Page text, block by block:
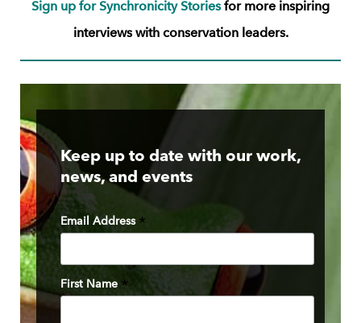
Sign up for Synchronicity Storiesfor more inspiring
interviews with conservation leaders.
Keep up to date with our work,
news, and events
Email Address *
First Name *